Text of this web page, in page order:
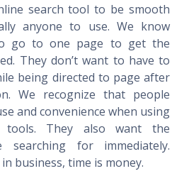
search tool to be smooth
anyone to use. We know
go to one page to get the
They don’t want to have to
being directed to page after
We recognize that people
and convenience when using
They also want the
searching for immediately.
business, time is money.